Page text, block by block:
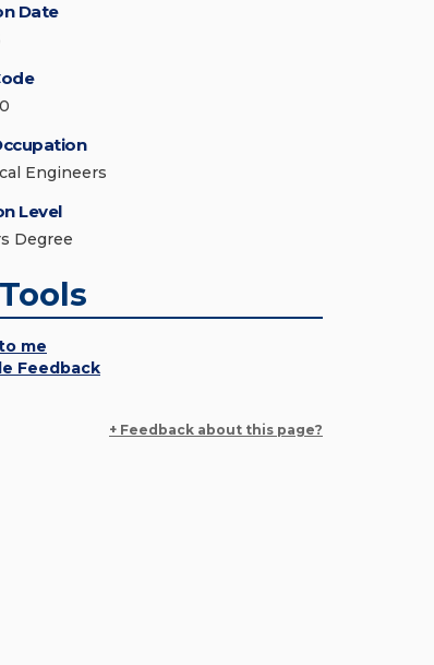
Date
Engineers
Level
Degree
me
Feedback
+ Feedback about this page?